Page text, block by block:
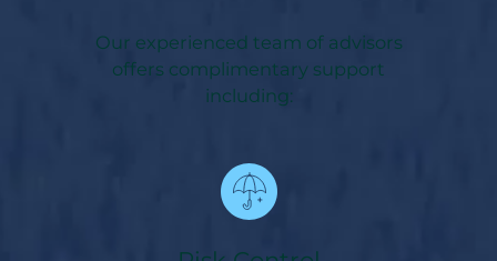
Our experienced team of advisors
offers complimentary support
including: